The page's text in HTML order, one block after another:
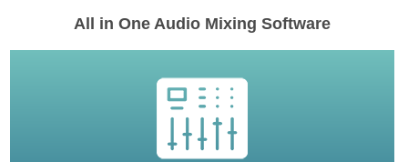
All in One Audio Mixing Software